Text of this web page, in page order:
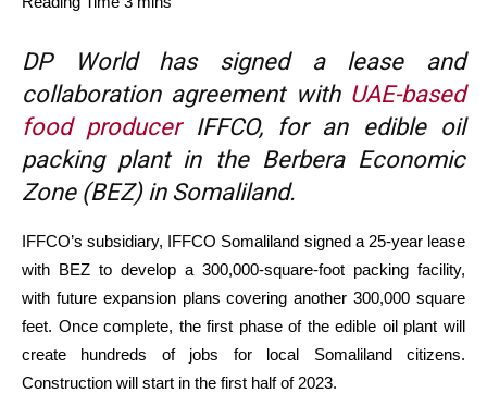
DP World has signed a lease and
collaboration agreement with UAE-based
food producerIFFCO, for an edible oil
packing plant in the Berbera Economic
Zone (BEZ) in Somaliland.
IFFCO’s subsidiary, IFFCO Somaliland signed a 25-year lease
with BEZ to develop a 300,000-square-foot packing facility,
with future expansion plans covering another 300,000 square
feet. Once complete, the first phase of the edible oil plant will
create hundreds of jobs for local Somaliland citizens.
Construction will start in the first half of 2023.